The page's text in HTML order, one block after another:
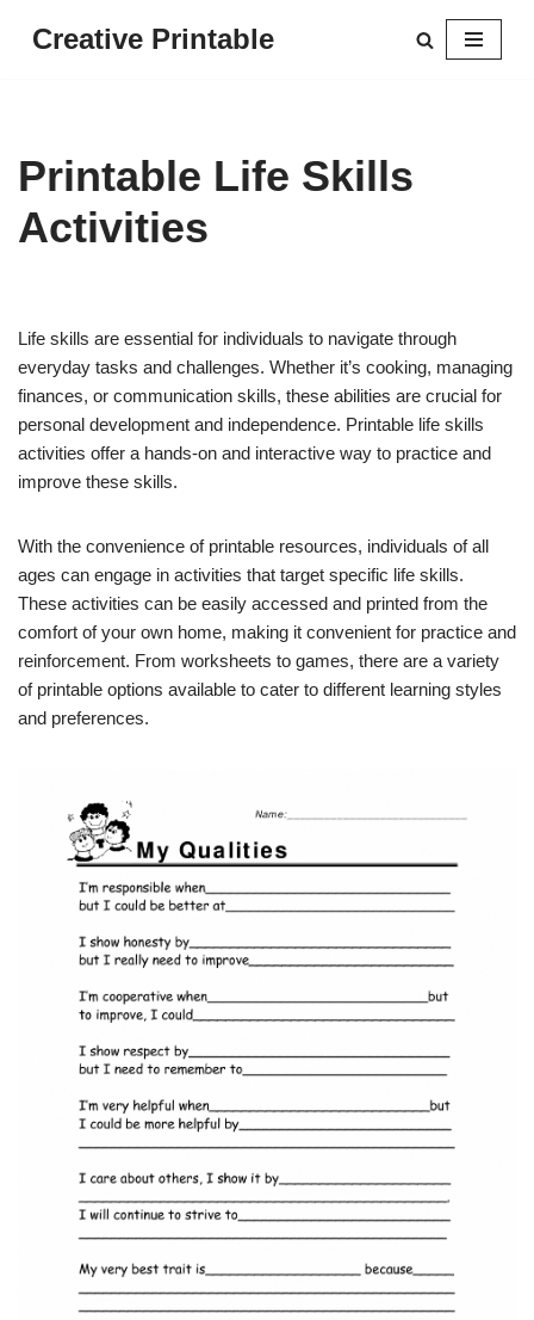
Creative Printable
Printable Life Skills
Activities
Life skills are essential for individuals to navigate through
everyday tasks and challenges. Whether it’s cooking, managing
finances, or communication skills, these abilities are crucial for
personal development and independence. Printable life skills
activities offer a hands-on and interactive way to practice and
improve these skills.
With the convenience of printable resources, individuals of all
ages can engage in activities that target specific life skills.
These activities can be easily accessed and printed from the
comfort of your own home, making it convenient for practice and
reinforcement. From worksheets to games, there are a variety
of printable options available to cater to different learning styles
and preferences.